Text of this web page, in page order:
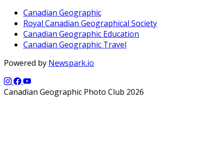
Canadian Geographic
Royal Canadian Geographical Society
Canadian Geographic Education
Canadian Geographic Travel
Powered by Newspark.io
Canadian Geographic Photo Club 2026